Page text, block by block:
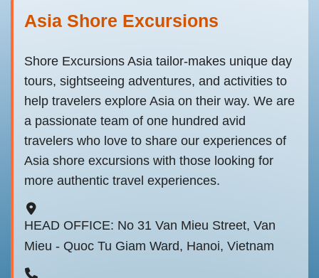
Asia Shore Excursions
Shore Excursions Asia tailor-makes unique day
tours, sightseeing adventures, and activities to
help travelers explore Asia on their way. We are
a passionate team of one hundred avid
travelers who love to share our experiences of
Asia shore excursions with those looking for
more authentic travel experiences.
HEAD OFFICE: No 31 Van Mieu Street, Van
Mieu - Quoc Tu Giam Ward, Hanoi, Vietnam